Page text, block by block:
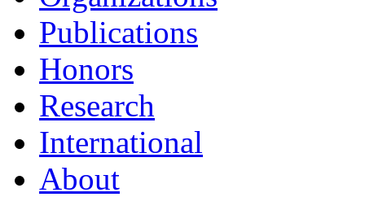
Publications
Honors
Research
International
About